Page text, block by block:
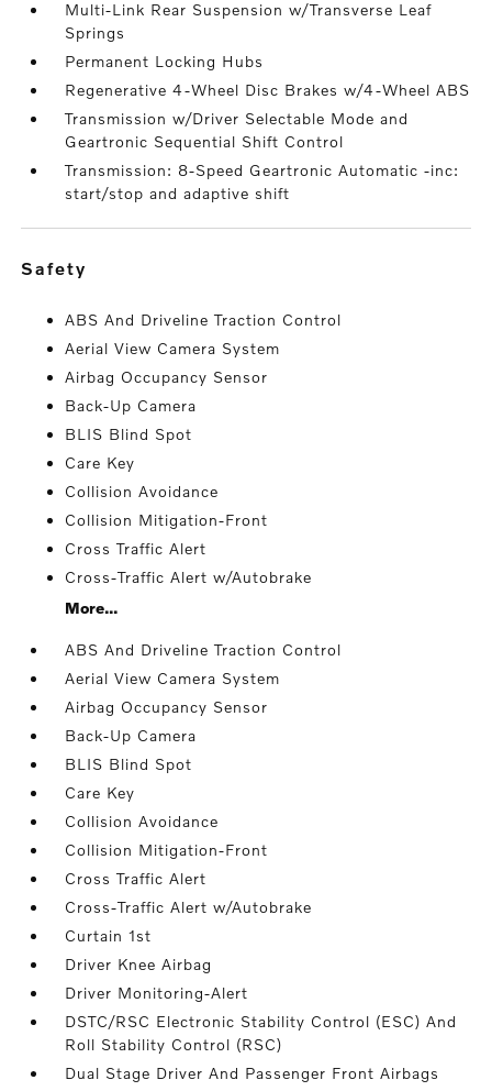
Multi-Link Rear Suspension w/Transverse Leaf
Springs
Permanent Locking Hubs
Regenerative 4-Wheel Disc Brakes w/4-Wheel ABS
Transmission w/Driver Selectable Mode and
Geartronic Sequential Shift Control
Transmission: 8-Speed Geartronic Automatic -inc:
start/stop and adaptive shift
safety
ABS And Driveline Traction Control
Aerial View Camera System
Airbag Occupancy Sensor
Back-Up Camera
BLIS Blind Spot
Care Key
Collision Avoidance
Collision Mitigation-Front
Cross Traffic Alert
Cross-Traffic Alert w/Autobrake
More...
ABS And Driveline Traction Control
Aerial View Camera System
Airbag Occupancy Sensor
Back-Up Camera
BLIS Blind Spot
Care Key
Collision Avoidance
Collision Mitigation-Front
Cross Traffic Alert
Cross-Traffic Alert w/Autobrake
Curtain 1st
Driver Knee Airbag
Driver Monitoring-Alert
DSTC/RSC Electronic Stability Control (ESC) And
Roll Stability Control (RSC)
Dual Stage Driver And Passenger Front Airbags